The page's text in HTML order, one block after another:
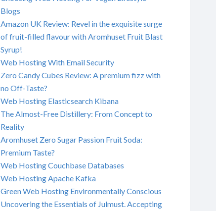
Blogs
Amazon UK Review: Revel in the exquisite surge
of fruit-filled flavour with Aromhuset Fruit Blast
Syrup!
Web Hosting With Email Security
Zero Candy Cubes Review: A premium fizz with
no Off-Taste?
Web Hosting Elasticsearch Kibana
The Almost-Free Distillery: From Concept to
Reality
Aromhuset Zero Sugar Passion Fruit Soda:
Premium Taste?
Web Hosting Couchbase Databases
Web Hosting Apache Kafka
Green Web Hosting Environmentally Conscious
Uncovering the Essentials of Julmust. Accepting